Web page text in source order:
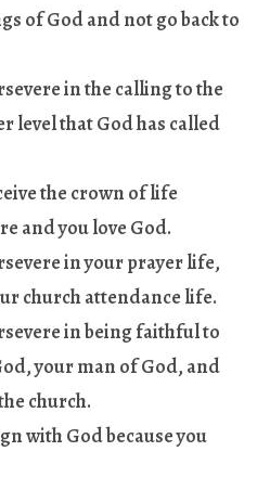
of God and not go back to
in the calling to the
level that God has called
the crown of life
and you love God.
in your prayer life,
church attendance life.
in being faithful to
your man of God, and
church.
with God because you